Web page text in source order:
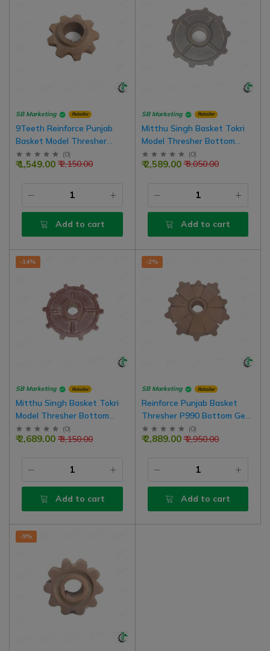
SB Marketing Retailer
9Teeth Reinforce Punjab
Basket Model Thresher
Chain Gear (Girari)
(0)
₹ 2,150.00
₹ 1,549.00
Add to cart
SB Marketing Retailer
Mitthu Singh Basket Tokri
Model Thresher Bottom
Gear (girari) 10Teeth, Bore
70mm
(0)
₹ 3,050.00
₹ 2,589.00
Add to cart
-14%
SB Marketing Retailer
Mitthu Singh Basket Tokri
Model Thresher Bottom
Gear (girari) 10Teeth, 50mm
Bore
(0)
₹ 3,150.00
₹ 2,689.00
Add to cart
-2%
SB Marketing Retailer
Reinforce Punjab Basket
Thresher P990 Bottom Gear
(girari) Both Side 5 Teeth
Total 10 Teeth
(0)
₹ 2,950.00
₹ 2,889.00
Add to cart
-9%